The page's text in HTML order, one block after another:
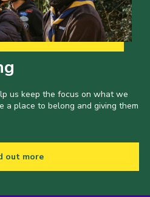
us keep the focus on what we
a place to belong and giving them
out more